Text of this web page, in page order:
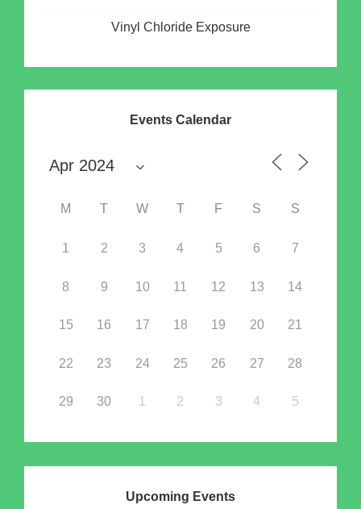
Vinyl Chloride Exposure
Events Calendar
M T W T F S S
1 2 3 4 5 6 7
8 9 10 11 12 13 14
15 16 17 18 19 20 21
22 23 24 25 26 27 28
29 30 1 2 3 4 5
Upcoming Events